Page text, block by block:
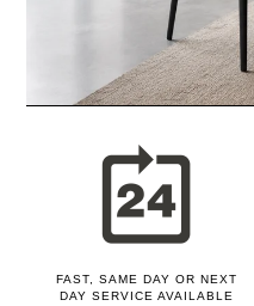
FAST, SAME DAY OR NEXT
DAY SERVICE AVAILABLE